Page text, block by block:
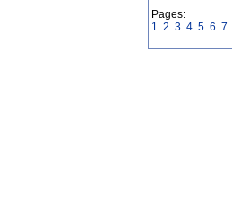
Pages:
1 2 3 4 5 6 7